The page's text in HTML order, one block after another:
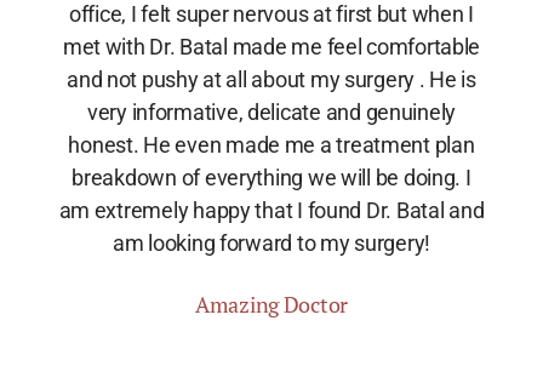
office, I felt super nervous at first but when I
met with Dr. Batal made me feel comfortable
and not pushy at all about my surgery . He is
very informative, delicate and genuinely
honest. He even made me a treatment plan
breakdown of everything we will be doing. I
am extremely happy that I found Dr. Batal and
am looking forward to my surgery!
Amazing Doctor